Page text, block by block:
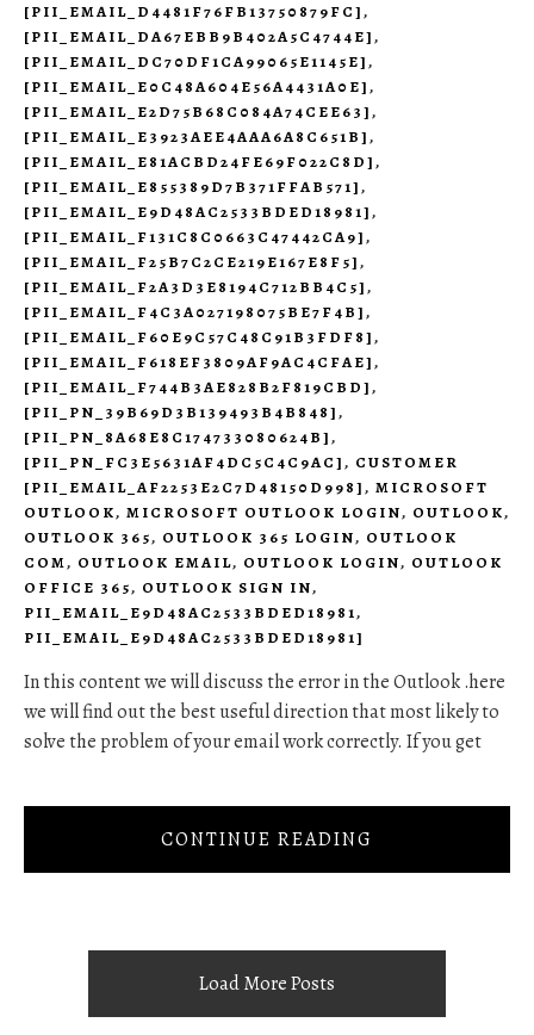
[PII_EMAIL_D4481F76FB13750879FC],
[PII_EMAIL_DA67EBB9B402A5C4744E],
[PII_EMAIL_DC70DF1CA99065E1145E],
[PII_EMAIL_E0C48A604E56A4431A0E],
[PII_EMAIL_E2D75B68C084A74CEE63],
[PII_EMAIL_E3923AEE4AAA6A8C651B],
[PII_EMAIL_E81ACBD24FE69F022C8D],
[PII_EMAIL_E855389D7B371FFAB571],
[PII_EMAIL_E9D48AC2533BDED18981],
[PII_EMAIL_F131C8C0663C47442CA9],
[PII_EMAIL_F25B7C2CE219E167E8F5],
[PII_EMAIL_F2A3D3E8194C712BB4C5],
[PII_EMAIL_F4C3A027198075BE7F4B],
[PII_EMAIL_F60E9C57C48C91B3FDF8],
[PII_EMAIL_F618EF3809AF9AC4CFAE],
[PII_EMAIL_F744B3AE828B2F819CBD],
[PII_PN_39B69D3B139493B4B848],
[PII_PN_8A68E8C174733080624B],
[PII_PN_FC3E5631AF4DC5C4C9AC], CUSTOMER
[PII_EMAIL_AF2253E2C7D48150D998], MICROSOFT
OUTLOOK, MICROSOFT OUTLOOK LOGIN, OUTLOOK,
OUTLOOK 365, OUTLOOK 365 LOGIN, OUTLOOK
COM, OUTLOOK EMAIL, OUTLOOK LOGIN, OUTLOOK
OFFICE 365, OUTLOOK SIGN IN,
PII_EMAIL_E9D48AC2533BDED18981,
PII_EMAIL_E9D48AC2533BDED18981]
In this content we will discuss the error in the Outlook .here
we will find out the best useful direction that most likely to
solve the problem of your email work correctly. If you get
CONTINUE READING
Load More Posts